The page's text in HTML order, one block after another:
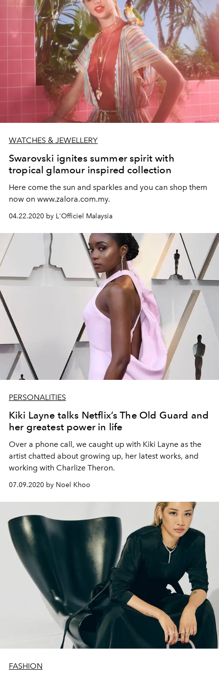
WATCHES & JEWELLERY
Swarovski ignites summer spirit with
tropical glamour inspired collection
Here come the sun and sparkles and you can shop them
now on www.zalora.com.my.
04.22.2020 by L'Officiel Malaysia
PERSONALITIES
Kiki Layne talks Netflix’s The Old Guard and
her greatest power in life
Over a phone call, we caught up with Kiki Layne as the
artist chatted about growing up, her latest works, and
working with Charlize Theron.
07.09.2020 by Noel Khoo
FASHION